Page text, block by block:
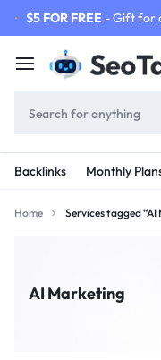
$5 FOR FREE - Gift for
Backlinks Monthly
Home Services tagged
AI Marketing